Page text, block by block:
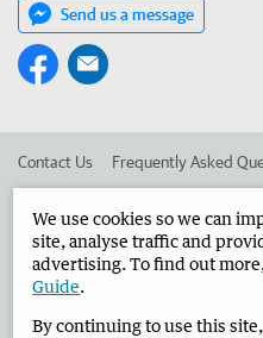
Send us a message
Contact Us Frequently Asked
Advertise in the Busselton-
West Australian Newspapers
We use cookies so we can
site, analyse traffic and
advertising. To find out
Guide.
By continuing to use this